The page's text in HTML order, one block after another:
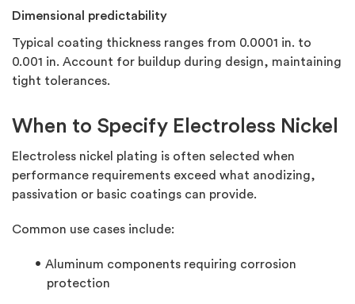
Dimensional predictability
Typical coating thickness ranges from 0.0001 in. to
0.001 in. Account for buildup during design, maintaining
tight tolerances.
When to Specify Electroless Nickel
Electroless nickel plating is often selected when
performance requirements exceed what anodizing,
passivation or basic coatings can provide.
Common use cases include:
Aluminum components requiring corrosion
protection